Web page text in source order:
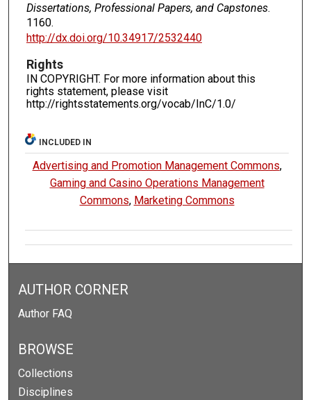
Dissertations, Professional Papers, and Capstones.
1160.
http://dx.doi.org/10.34917/2532440
Rights
IN COPYRIGHT. For more information about this
rights statement, please visit
http://rightsstatements.org/vocab/InC/1.0/
INCLUDED IN
Advertising and Promotion Management Commons,
Gaming and Casino Operations Management
Commons, Marketing Commons
AUTHOR CORNER
Author FAQ
BROWSE
Collections
Disciplines